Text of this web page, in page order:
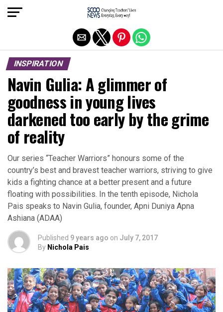
INSPIRATION
Navin Gulia: A glimmer of
goodness in young lives
darkened too early by the grime
of reality
Our series “Teacher Warriors” honours some of the
country’s best and bravest teacher warriors, striving to give
kids a fighting chance at a better present and a future
floating with possibilities. In the tenth episode, Nichola
Pais speaks to Navin Gulia, founder, Apni Duniya Apna
Ashiana (ADAA)
Published 9 years ago on July 7, 2017
By Nichola Pais
Exit mobile version